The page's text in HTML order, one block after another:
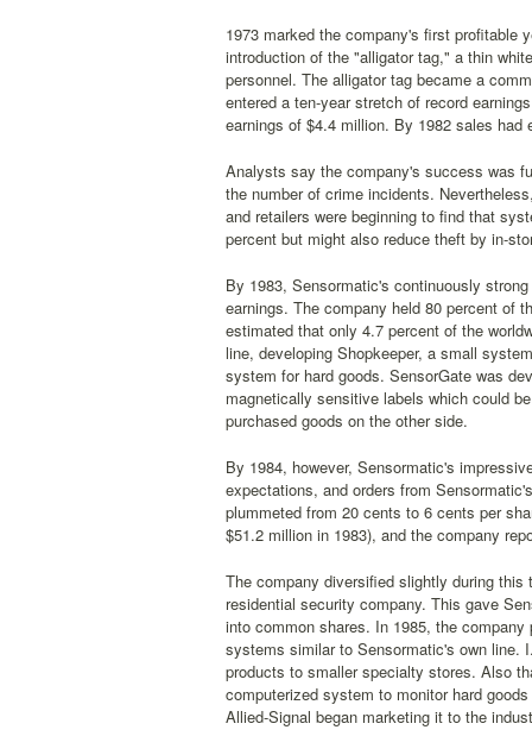
1973 marked the company's first profitable
introduction of the "alligator tag," a thin
personnel. The alligator tag became a
entered a ten-year stretch of record
earnings of $4.4 million. By 1982 sales
Analysts say the company's success was
the number of crime incidents.
and retailers were beginning to find that
percent but might also reduce theft by in-
By 1983, Sensormatic's continuously
earnings. The company held 80 percent of
estimated that only 4.7 percent of the
line, developing Shopkeeper, a small
system for hard goods. SensorGate was
magnetically sensitive labels which could
purchased goods on the other side.
By 1984, however, Sensormatic's
expectations, and orders from
plummeted from 20 cents to 6 cents per
$51.2 million in 1983), and the company
The company diversified slightly during
residential security company. This gave
into common shares. In 1985, the
systems similar to Sensormatic's own line.
products to smaller specialty stores. Also
computerized system to monitor hard
Allied-Signal began marketing it to the